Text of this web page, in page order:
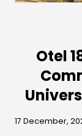
Otel
17 December,